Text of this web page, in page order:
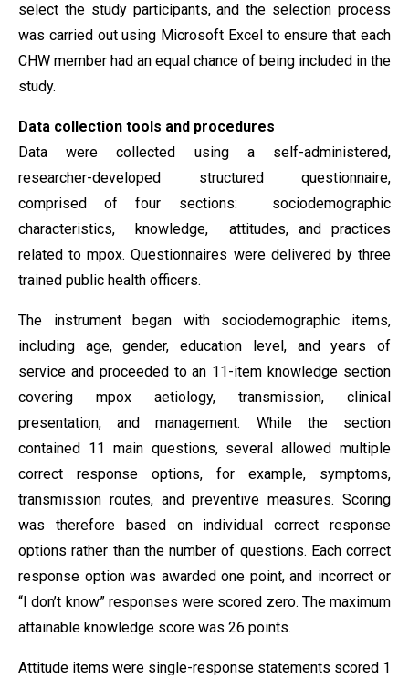
select the study participants, and the selection process
was carried out using Microsoft Excel to ensure that each
CHW member had an equal chance of being included in the
study.
Data collection tools and procedures
Data were collected using a self-administered,
researcher-developed structured questionnaire,
comprised of four sections: sociodemographic
characteristics, knowledge, attitudes, and practices
related to mpox. Questionnaires were delivered by three
trained public health officers.
The instrument began with sociodemographic items,
including age, gender, education level, and years of
service and proceeded to an 11-item knowledge section
covering mpox aetiology, transmission, clinical
presentation, and management. While the section
contained 11 main questions, several allowed multiple
correct response options, for example, symptoms,
transmission routes, and preventive measures. Scoring
was therefore based on individual correct response
options rather than the number of questions. Each correct
response option was awarded one point, and incorrect or
“I don’t know” responses were scored zero. The maximum
attainable knowledge score was 26 points.
Attitude items were single-response statements scored 1